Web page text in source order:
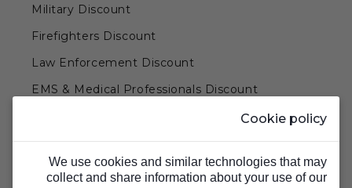
Military Discount
Firefighters Discount
Law Enforcement Discount
EMS & Medical Professionals Discount
Teachers & Government Employees Discount
Barn Doors & Hardware
Cookie policy
We use cookies and similar technologies that may
collect and share information about your use of our